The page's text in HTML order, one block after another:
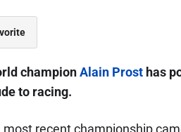
championAlain Prosthas
to racing.
recent championship